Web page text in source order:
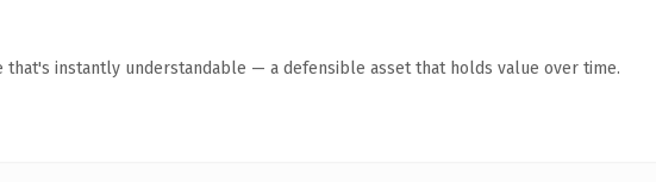
that's instantly understandable — a defensible asset that holds value over time.